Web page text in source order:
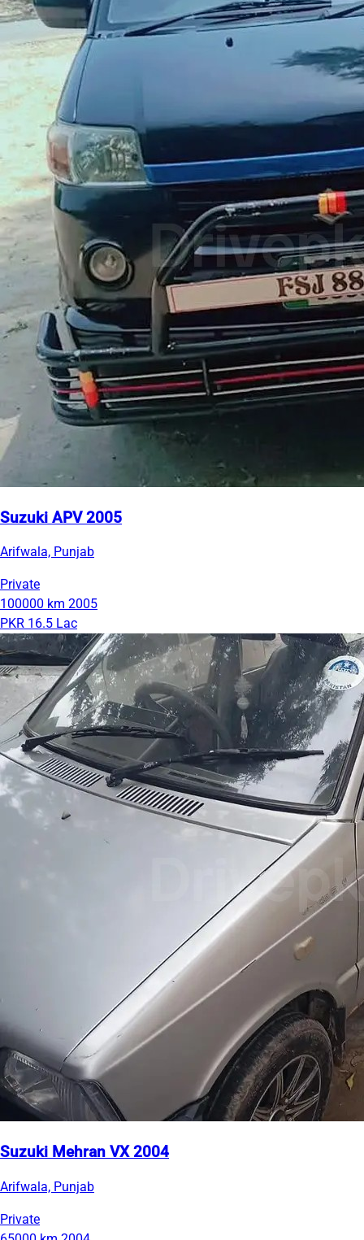
Suzuki APV 2005
Arifwala, Punjab
Private
100000 km 2005
PKR 16.5 Lac
Suzuki Mehran VX 2004
Arifwala, Punjab
Private